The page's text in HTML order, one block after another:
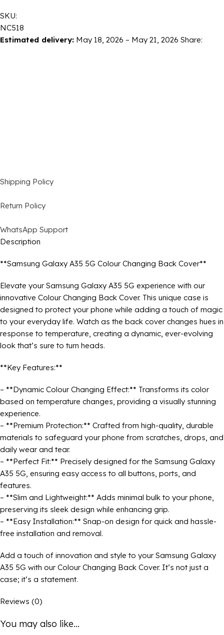
SKU:
NC518
Estimated delivery: May 18, 2026 – May 21, 2026 Share:
Shipping Policy
Return Policy
WhatsApp Support
Description
**Samsung Galaxy A35 5G Colour Changing Back Cover**
Elevate your Samsung Galaxy A35 5G experience with our
innovative Colour Changing Back Cover. This unique case is
designed to protect your phone while adding a touch of magic
to your everyday life. Watch as the back cover changes hues in
response to temperature, creating a dynamic, ever-evolving
look that’s sure to turn heads.
**Key Features:**
– **Dynamic Colour Changing Effect:** Transforms its color
based on temperature changes, providing a visually stunning
experience.
– **Premium Protection:** Crafted from high-quality, durable
materials to safeguard your phone from scratches, drops, and
daily wear and tear.
– **Perfect Fit:** Precisely designed for the Samsung Galaxy
A35 5G, ensuring easy access to all buttons, ports, and
features.
– **Slim and Lightweight:** Adds minimal bulk to your phone,
preserving its sleek design while enhancing grip.
– **Easy Installation:** Snap-on design for quick and hassle-
free installation and removal.
Add a touch of innovation and style to your Samsung Galaxy
A35 5G with our Colour Changing Back Cover. It’s not just a
case; it’s a statement.
Reviews (0)
You may also like...